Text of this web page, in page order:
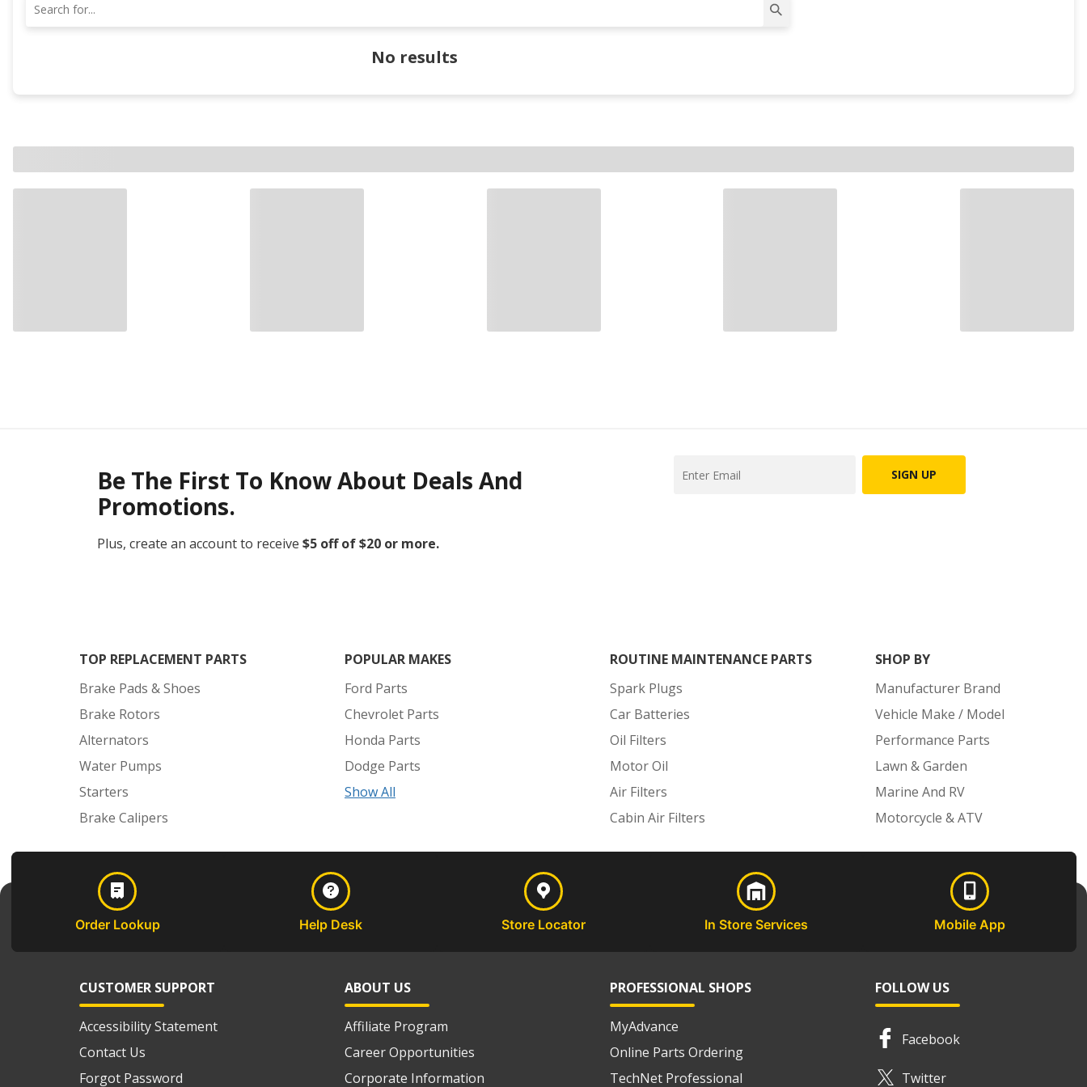
No results
Be The First To Know About Deals And
Promotions.
Plus, create an account to receive $5 off of $20 or more.
SIGN UP
TOP REPLACEMENT PARTS
Brake Pads & Shoes
Brake Rotors
Alternators
Water Pumps
Starters
Brake Calipers
POPULAR MAKES
Ford Parts
Chevrolet Parts
Honda Parts
Dodge Parts
Show All
ROUTINE MAINTENANCE PARTS
Spark Plugs
Car Batteries
Oil Filters
Motor Oil
Air Filters
Cabin Air Filters
SHOP BY
Manufacturer Brand
Vehicle Make / Model
Performance Parts
Lawn & Garden
Marine And RV
Motorcycle & ATV
Order Lookup Help Desk Store Locator In Store Services Mobile App
CUSTOMER SUPPORT
Accessibility Statement
Contact Us
Forgot Password
ABOUT US
Affiliate Program
Career Opportunities
Corporate Information
PROFESSIONAL SHOPS
MyAdvance
Online Parts Ordering
TechNet Professional
FOLLOW US
Facebook
Twitter